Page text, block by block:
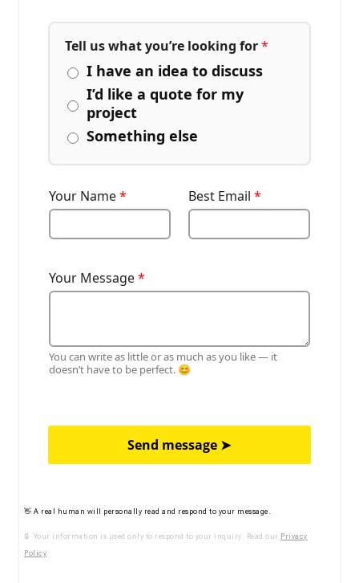
Tell us what you’re looking for*
I have an idea to discuss
I’d like a quote for my
project
Something else
Your Name* Best Email *
Your Message*
You can write as little or as much as you like — it
doesn’t have to be perfect. 😊
Send message ➤
👋 A real human will personally read and respond to your message.
🔒 Your information is used only to respond to your inquiry. Read our Privacy
Policy.